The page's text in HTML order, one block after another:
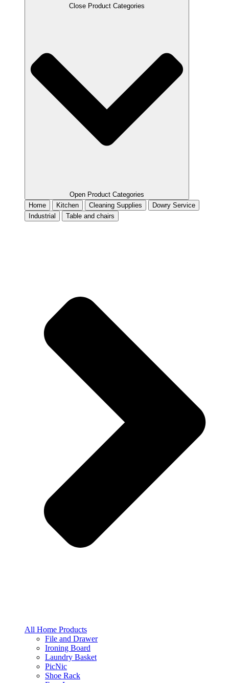
Close Product Categories
Open Product Categories
Home
Kitchen Cleaning Supplies
Dowry Service
Industrial
Table and chairs
All Home Products
File and Drawer
Ironing Board
Laundry Basket
PicNic
Shoe Rack